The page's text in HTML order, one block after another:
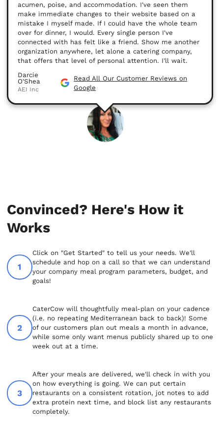
acumen, poise, and accommodation. I've seen them
make immediate changes to their website based on a
mistake I myself made. If I could have the whole team
over for dinner, I would. Every single person I've
connected with has felt like a friend. Show me another
organization anywhere, let alone a catering company,
that offers that level of personal attention. I'll wait.
Darcie
O'Shea
AEI Inc
Read All Our Customer Reviews on
Google
Convinced? Here's How it
Works
Click on "Get Started" to tell us your needs. We'll
schedule and hop on a call so that we can understand
your company meal program parameters, budget, and
goals!
CaterCow will thoughtfully meal-plan on your cadence
(i.e. no repeating Mediterranean back to back)! Some
of our customers plan out meals a month in advance,
while some only want menus publicly shared up to one
week out at a time.
After your meals are delivered, we'll check in with you
on how everything is going. We can put certain
restaurants on a consistent rotation, jot notes to add
extra protein next time, and block list any restaurants
completely.